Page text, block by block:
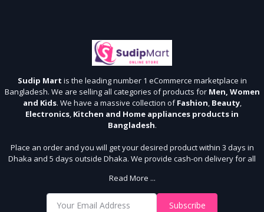
Sudip Mart is the leading number 1 eCommerce marketplace in
Bangladesh. We are selling all categories of products for Men, Women
and Kids. We have a massive collection ofFashion, Beauty,
Electronics, Kitchen and Home appliances products in
Bangladesh.
Place an order and you will get your desired product within 3 days in
Dhaka and 5 days outside Dhaka. We provide cash-on delivery for all
With Us
Shop from our website and become a member of the Sudip Mart family.
Read More ...
Subscribe